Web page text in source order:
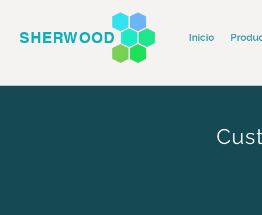
SHERWOOD Inicio